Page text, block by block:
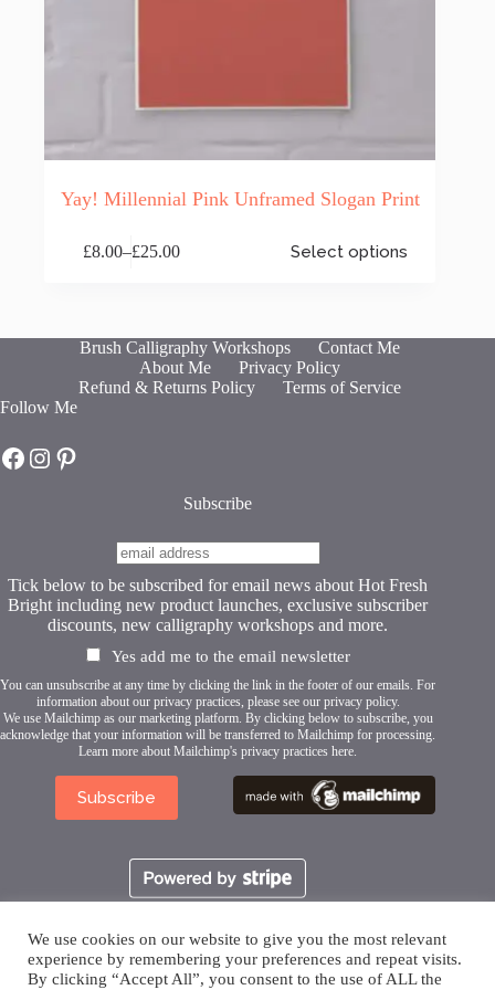
Yay! Millennial Pink Unframed Slogan Print
£8.00–£25.00
Price
£25.00
Select options
The
chosen
the
product
Brush Calligraphy Workshops
Contact Me
About Me
Privacy Policy
Refund & Returns Policy
Terms of Service
Follow Me
Hot Fresh Bright on Facebook
Hot Fresh Bright on Instagram
Hot Fresh Bright on Pinterest
Subscribe
Tick below to be subscribed for email news about Hot Fresh
Bright including new product launches, exclusive subscriber
discounts, new calligraphy workshops and more.
Yes add me to the email newsletter
You can unsubscribe at any time by clicking the link in the footer of our emails. For
information about our privacy practices, please see our privacy policy.
We use Mailchimp as our marketing platform. By clicking below to subscribe, you
acknowledge that your information will be transferred to Mailchimp for processing.
Learn more about Mailchimp's privacy practices here.
We use cookies on our website to give you the most relevant
experience by remembering your preferences and repeat visits.
By clicking “Accept All”, you consent to the use of ALL the